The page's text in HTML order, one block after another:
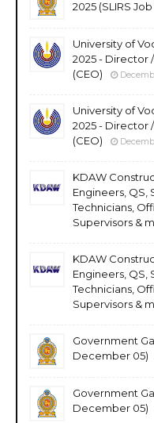
2025 (SLIRS
University of
2025 - Director
(CEO)
University of
2025 - Director
(CEO)
KDAW
Engineers, QS,
Technicians,
Supervisors &
KDAW
Engineers, QS,
Technicians,
Supervisors &
Government
December 05)
Government
December 05)